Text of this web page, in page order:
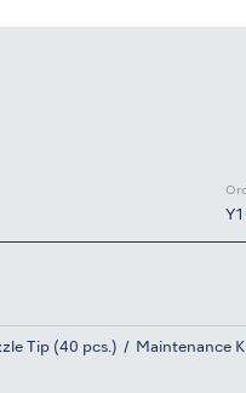
Tip (40 pcs.) Maintenance